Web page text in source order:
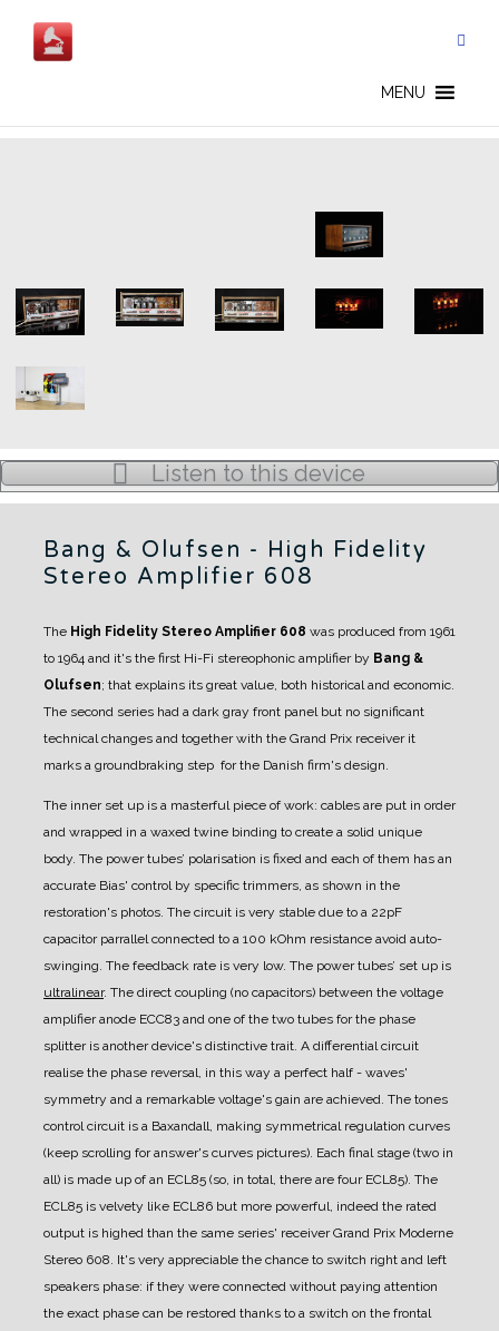
content
MENU
Listen to this device
Bang & Olufsen - High Fidelity
Stereo Amplifier 608
The High Fidelity Stereo Amplifier 608 was produced from 1961
to 1964 and it's the first Hi-Fi stereophonic amplifier by Bang &
Olufsen; that explains its great value, both historical and economic.
The second series had a dark gray front panel but no significant
technical changes and together with the Grand Prix receiver it
marks a groundbraking step for the Danish firm's design.
The inner set up is a masterful piece of work: cables are put in order
and wrapped in a waxed twine binding to create a solid unique
body. The power tubes’ polarisation is fixed and each of them has an
accurate Bias' control by specific trimmers, as shown in the
restoration's photos. The circuit is very stable due to a 22pF
capacitor parrallel connected to a 100 kOhm resistance avoid auto-
swinging. The feedback rate is very low. The power tubes’ set up is
ultralinear. The direct coupling (no capacitors) between the voltage
amplifier anode ECC83 and one of the two tubes for the phase
splitter is another device's distinctive trait. A differential circuit
realise the phase reversal, in this way a perfect half - waves'
symmetry and a remarkable voltage's gain are achieved. The tones
control circuit is a Baxandall, making symmetrical regulation curves
(keep scrolling for answer's curves pictures). Each final stage (two in
all) is made up of an ECL85 (so, in total, there are four ECL85). The
ECL85 is velvety like ECL86 but more powerful, indeed the rated
output is highed than the same series' receiver Grand Prix Moderne
Stereo 608. It's very appreciable the chance to switch right and left
speakers phase: if they were connected without paying attention
the exact phase can be restored thanks to a switch on the frontal